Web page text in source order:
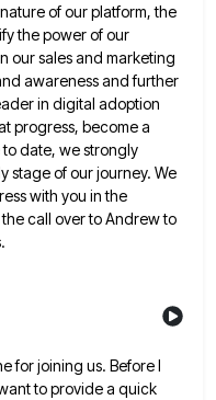
of our platform, the
the power of our
our sales and marketing
awareness and further
in digital adoption
progress, become a
to date, we strongly
stage of our journey. We
with you in the
call over to Andrewto
for joining us. Before I
to provide a quick